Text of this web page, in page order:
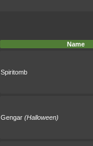
Name
Spiritomb
Gengar (Halloween)